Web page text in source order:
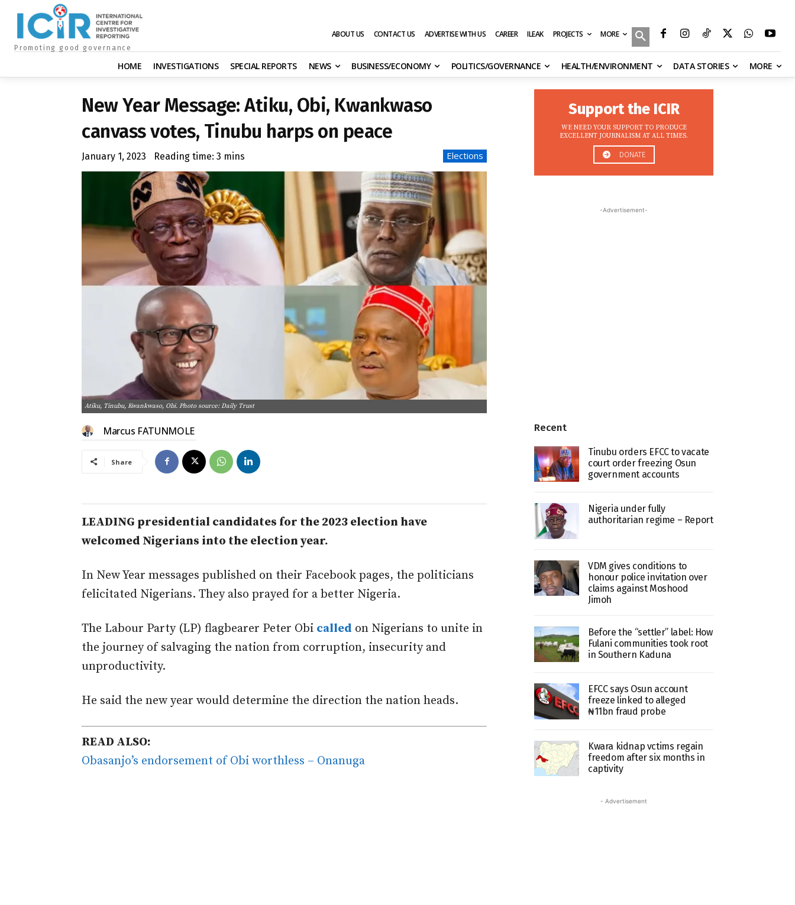
Promoting good governance
ABOUT US CONTACT US ADVERTISE WITH US CAREER ILEAK PROJECTS MORE
HOME INVESTIGATIONS SPECIAL REPORTS NEWS BUSINESS/ECONOMY POLITICS/GOVERNANCE HEALTH/ENVIRONMENT DATA STORIES MORE
New Year Message: Atiku, Obi, Kwankwaso
canvass votes, Tinubu harps on peace
January 1, 2023 Reading time: 3 mins Elections
Atiku, Tinubu, Kwankwaso, Obi. Photo source: Daily Trust
Marcus FATUNMOLE
Share
LEADING presidential candidates for the 2023 election have
welcomed Nigerians into the election year.
In New Year messages published on their Facebook pages, the politicians
felicitated Nigerians. They also prayed for a better Nigeria.
The Labour Party (LP) flagbearer Peter Obi called on Nigerians to unite in
the journey of salvaging the nation from corruption, insecurity and
unproductivity.
He said the new year would determine the direction the nation heads.
READ ALSO:
Obasanjo’s endorsement of Obi worthless – Onanuga
Support the ICIR
WE NEED YOUR SUPPORT TO PRODUCE
EXCELLENT JOURNALISM AT ALL TIMES.
DONATE
-Advertisement-
Recent
Tinubu orders EFCC to vacate
court order freezing Osun
government accounts
Nigeria under fully
authoritarian regime – Report
VDM gives conditions to
honour police invitation over
claims against Moshood
Jimoh
Before the “settler” label: How
Fulani communities took root
in Southern Kaduna
EFCC says Osun account
freeze linked to alleged
₦11bn fraud probe
Kwara kidnap vctims regain
freedom after six months in
captivity
- Advertisement